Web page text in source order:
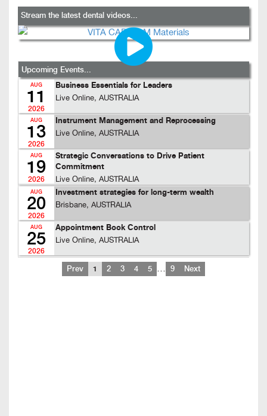
Stream the latest dental videos...
Upcoming Events...
AUG
11
2026
Business Essentials for Leaders
Live Online, AUSTRALIA
AUG
13
2026
Instrument Management and Reprocessing
Live Online, AUSTRALIA
AUG
19
2026
Strategic Conversations to Drive Patient
Commitment
Live Online, AUSTRALIA
AUG
20
2026
Investment strategies for long-term wealth
Brisbane, AUSTRALIA
AUG
25
2026
Appointment Book Control
Live Online, AUSTRALIA
Prev 1 2 3 4 5 … 9 Next